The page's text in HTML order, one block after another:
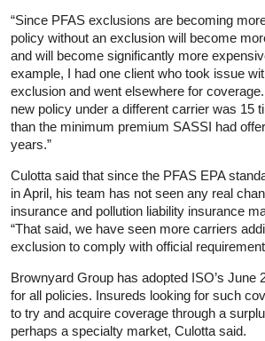
“Since PFAS exclusions are becoming
policy without an exclusion will become
and will become significantly more
example, I had one client who took issue
exclusion and went elsewhere for
new policy under a different carrier was 15
than the minimum premium SASSI had
years.”
Culotta said that since the PFAS EPA
in April, his team has not seen any real
insurance and pollution liability insurance
“That said, we have seen more carriers
exclusion to comply with official
Brownyard Group has adopted ISO’s June
for all policies. Insureds looking for such
to try and acquire coverage through a
perhaps a specialty market, Culotta said.